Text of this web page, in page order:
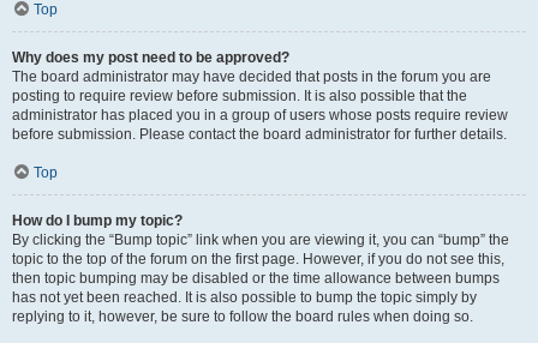
Top
Why does my post need to be approved?
The board administrator may have decided that posts in the forum you are
posting to require review before submission. It is also possible that the
administrator has placed you in a group of users whose posts require review
before submission. Please contact the board administrator for further details.
Top
How do I bump my topic?
By clicking the “Bump topic” link when you are viewing it, you can “bump” the
topic to the top of the forum on the first page. However, if you do not see this,
then topic bumping may be disabled or the time allowance between bumps
has not yet been reached. It is also possible to bump the topic simply by
replying to it, however, be sure to follow the board rules when doing so.